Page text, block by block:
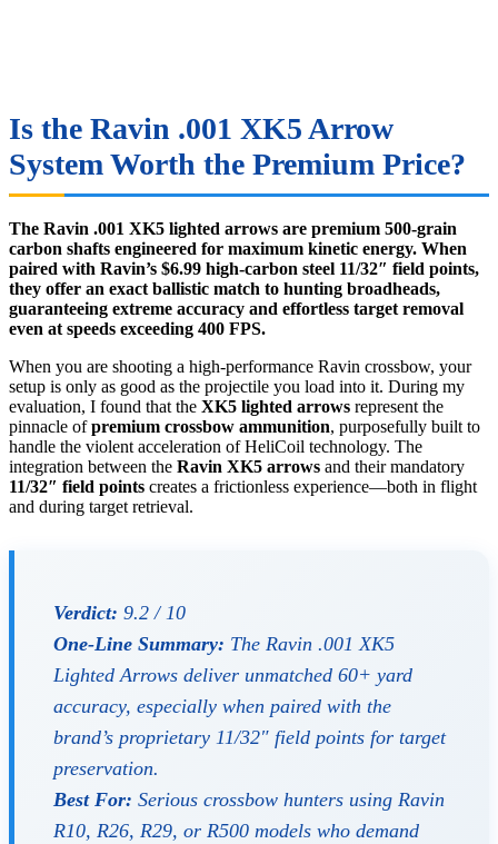
Is the Ravin .001 XK5 Arrow
System Worth the Premium Price?
The Ravin .001 XK5 lighted arrows are premium 500-grain
carbon shafts engineered for maximum kinetic energy. When
paired with Ravin’s $6.99 high-carbon steel 11/32″ field points,
they offer an exact ballistic match to hunting broadheads,
guaranteeing extreme accuracy and effortless target removal
even at speeds exceeding 400 FPS.
When you are shooting a high-performance Ravin crossbow, your
setup is only as good as the projectile you load into it. During my
evaluation, I found that the XK5 lighted arrows represent the
pinnacle ofpremium crossbow ammunition, purposefully built to
handle the violent acceleration of HeliCoil technology. The
integration between the Ravin XK5 arrows and their mandatory
11/32″ field points creates a frictionless experience—both in flight
and during target retrieval.
Verdict: 9.2 / 10
One-Line Summary: The Ravin .001 XK5
Lighted Arrows deliver unmatched 60+ yard
accuracy, especially when paired with the
brand’s proprietary 11/32″ field points for target
preservation.
Best For: Serious crossbow hunters using Ravin
R10, R26, R29, or R500 models who demand